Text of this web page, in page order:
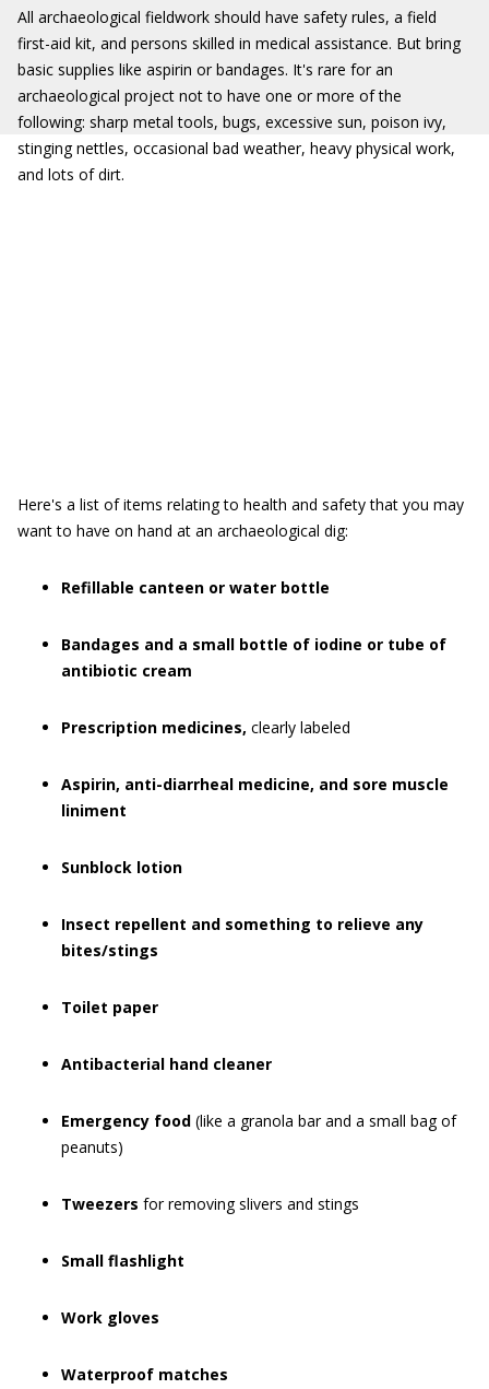
All archaeological fieldwork should have safety rules, a field
first-aid kit, and persons skilled in medical assistance. But bring
basic supplies like aspirin or bandages. It's rare for an
archaeological project not to have one or more of the
following: sharp metal tools, bugs, excessive sun, poison ivy,
stinging nettles, occasional bad weather, heavy physical work,
and lots of dirt.
Here's a list of items relating to health and safety that you may
want to have on hand at an archaeological dig:
Refillable canteen or water bottle
Bandages and a small bottle of iodine or tube of
antibiotic cream
Prescription medicines, clearly labeled
Aspirin, anti-diarrheal medicine, and sore muscle
liniment
Sunblock lotion
Insect repellent and something to relieve any
bites/stings
Toilet paper
Antibacterial hand cleaner
Emergency food (like a granola bar and a small bag of
peanuts)
Tweezers for removing slivers and stings
Small flashlight
Work gloves
Waterproof matches